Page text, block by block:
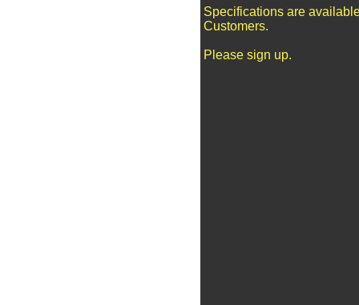
Specifications are
Customers.
Please sign up.